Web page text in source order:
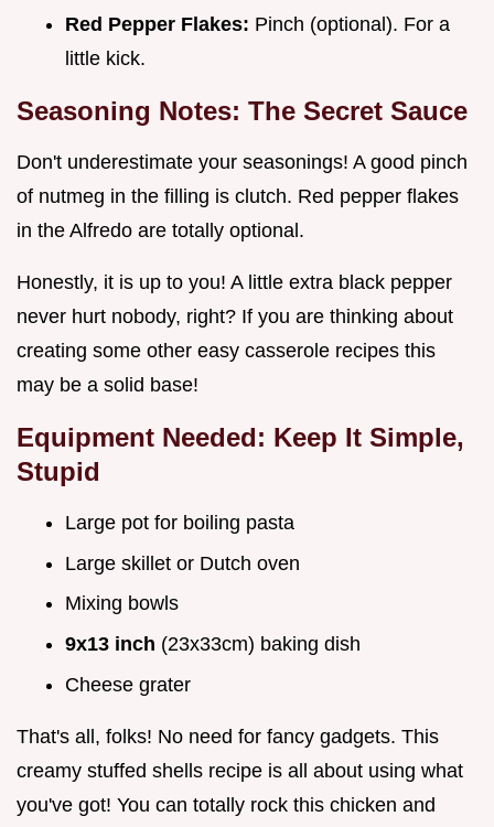
Red Pepper Flakes: Pinch (optional). For a
little kick.
Seasoning Notes: The Secret Sauce
Don't underestimate your seasonings! A good pinch
of nutmeg in the filling is clutch. Red pepper flakes
in the Alfredo are totally optional.
Honestly, it is up to you! A little extra black pepper
never hurt nobody, right? If you are thinking about
creating some other easy casserole recipes this
may be a solid base!
Equipment Needed: Keep It Simple,
Stupid
Large pot for boiling pasta
Large skillet or Dutch oven
Mixing bowls
9x13 inch (23x33cm) baking dish
Cheese grater
That's all, folks! No need for fancy gadgets. This
creamy stuffed shells recipe is all about using what
you've got! You can totally rock this chicken and